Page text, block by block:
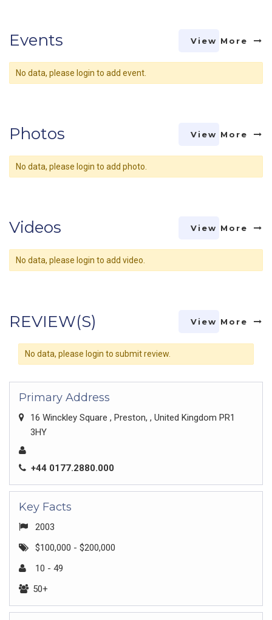
Events View More
No data, please login to add event.
Photos View More
No data, please login to add photo.
Videos View More
No data, please login to add video.
REVIEW(S) View More
No data, please login to submit review.
Primary Address
16 Winckley Square , Preston, , United Kingdom PR1
3HY
+44 0177.2880.000
Key Facts
2003
$100,000 - $200,000
10 - 49
50+